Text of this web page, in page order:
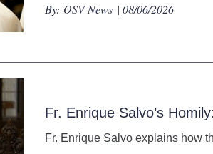
By: OSV News | 08/06/2026
Fr. Enrique Salvo’s
Fr. Enrique Salvo explains how